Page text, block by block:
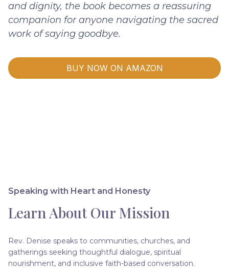
and dignity, the book becomes a reassuring
companion for anyone navigating the sacred
work of saying goodbye.
BUY NOW ON AMAZON
Speaking with Heart and Honesty
Learn About Our Mission
Rev. Denise speaks to communities, churches, and
gatherings seeking thoughtful dialogue, spiritual
nourishment, and inclusive faith-based conversation.